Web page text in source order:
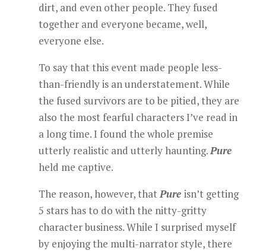
dirt, and even other people. They fused
together and everyone became, well,
everyone else.
To say that this event made people less-
than-friendly is an understatement. While
the fused survivors are to be pitied, they are
also the most fearful characters I’ve read in
a long time. I found the whole premise
utterly realistic and utterly haunting.Pure
held me captive.
The reason, however, thatPure isn’t getting
5 stars has to do with the nitty-gritty
character business. While I surprised myself
by enjoying the multi-narrator style, there